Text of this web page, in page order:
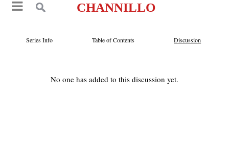
CHANNILLO
Series Info Table of Contents Discussion
No one has added to this discussion yet.